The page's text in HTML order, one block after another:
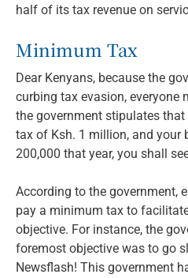
half of its tax revenue on
Minimum Tax
Dear Kenyans, because the
curbing tax evasion, everyone
the government stipulates
tax of Ksh. 1 million, and your
200,000 that year, you shall
According to the government,
pay a minimum tax to
objective. For instance, the
foremost objective was to go
Newsflash! This government